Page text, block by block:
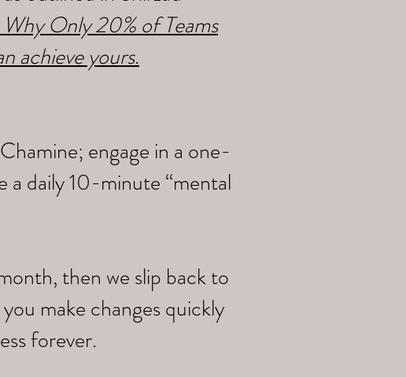
Only 20% of Teams
achieve yours.
engage in a one-
daily 10-minute “mental
then we slip back to
make changes quickly
forever.